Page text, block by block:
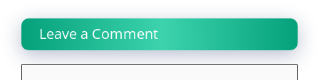
Leave a Comment